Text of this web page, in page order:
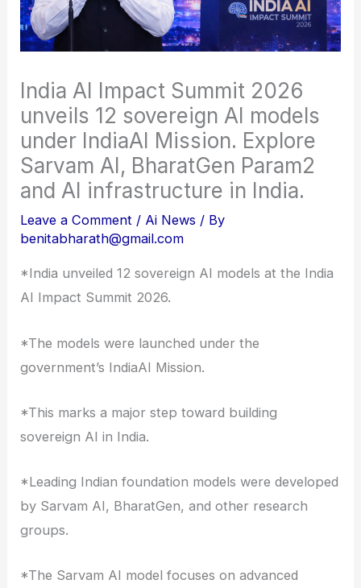
India AI Impact Summit 2026
unveils 12 sovereign AI models
under IndiaAI Mission. Explore
Sarvam AI, BharatGen Param2
and AI infrastructure in India.
Leave a Comment / Ai News / By
benitabharath@gmail.com
*India unveiled 12 sovereign AI models at the India
AI Impact Summit 2026.
*The models were launched under the
government’s IndiaAI Mission.
*This marks a major step toward building
sovereign AI in India.
*Leading Indian foundation models were developed
by Sarvam AI, BharatGen, and other research
groups.
*The Sarvam AI model focuses on advanced